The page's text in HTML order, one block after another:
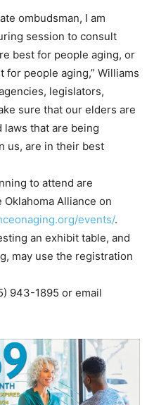
ombudsman, I am
session to consult
best for people aging, or
for people aging,” Williams
legislators,
sure that our elders are
laws that are being
us, are in their best
to attend are
Alliance on
events/.
an exhibit table, and
may use the registration
943-1895 or email